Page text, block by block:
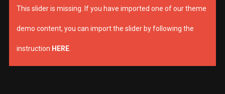
This slider is missing. If you have imported one of our theme
demo content, you can import the slider by following the
instruction HERE.